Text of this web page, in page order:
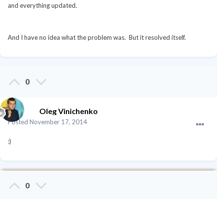
and everything updated.
And I have no idea what the problem was. But it resolved itself.
0
Oleg Vinichenko
Posted November 17, 2014
:)
0